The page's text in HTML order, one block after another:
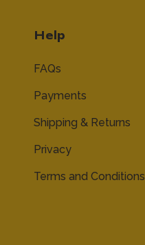
Help
FAQs
Payments
Shipping & Returns
Privacy
Terms and Conditions